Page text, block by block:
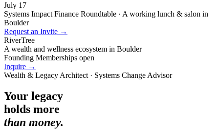
July 17
Systems Impact Finance Roundtable · A working lunch & salon in
Boulder
Request an Invite →
RiverTree
A wealth and wellness ecosystem in Boulder
Founding Memberships open
Inquire →
Wealth & Legacy Architect · Systems Change Advisor
Your legacy
holds more
than money.